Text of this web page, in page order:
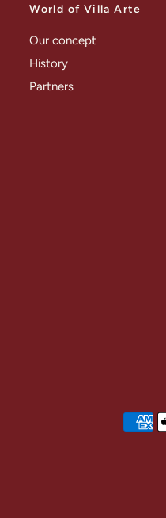
World of Villa Arte
Our concept
History
Partners